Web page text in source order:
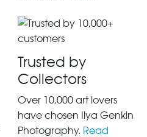
Trusted by
Collectors
Over 10,000 art lovers
have chosen Ilya Genkin
Photography. Read